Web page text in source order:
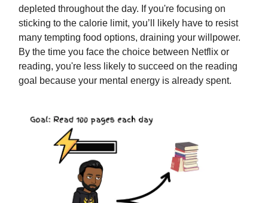
depleted throughout the day. If you're focusing on
sticking to the calorie limit, you’ll likely have to resist
many tempting food options, draining your willpower.
By the time you face the choice between Netflix or
reading, you're less likely to succeed on the reading
goal because your mental energy is already spent.